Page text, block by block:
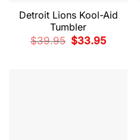
Detroit Lions Kool-Aid
Tumbler
$39.95
Original
price
$33.95Current